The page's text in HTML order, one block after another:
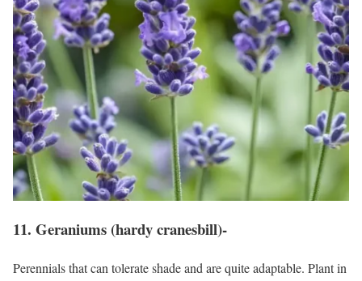
11. Geraniums (hardy cranesbill)-
Perennials that can tolerate shade and are quite adaptable. Plant in